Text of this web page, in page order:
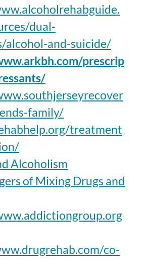
dual-
alcohol-and-suicide/
prescrip
family/
treatment
Alcoholism
of Mixing Drugs and
co-